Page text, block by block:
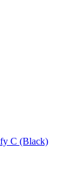
C (Black)